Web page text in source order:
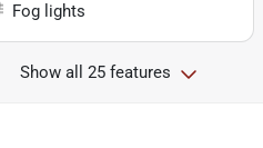
Fog lights
Show all 25 features